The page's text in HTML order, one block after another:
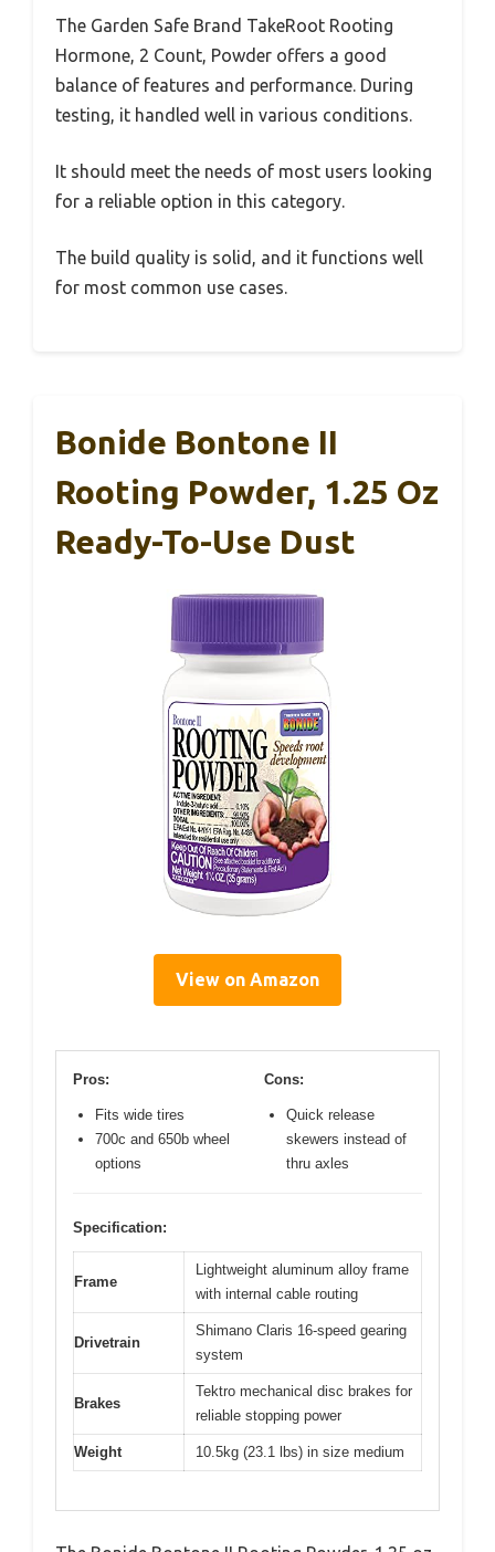
The Garden Safe Brand TakeRoot Rooting
Hormone, 2 Count, Powder offers a good
balance of features and performance. During
testing, it handled well in various conditions.
It should meet the needs of most users looking
for a reliable option in this category.
The build quality is solid, and it functions well
for most common use cases.
Bonide Bontone II
Rooting Powder, 1.25 Oz
Ready-To-Use Dust
View on Amazon
Pros:
Fits wide tires
700c and 650b wheel
options
Cons:
Quick release
skewers instead of
thru axles
Specification:
Frame
Lightweight aluminum alloy frame
with internal cable routing
Drivetrain
Shimano Claris 16-speed gearing
system
Brakes
Tektro mechanical disc brakes for
reliable stopping power
Weight 10.5kg (23.1 lbs) in size medium